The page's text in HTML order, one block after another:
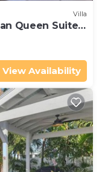
Villa
Queen Suite |
View Availability